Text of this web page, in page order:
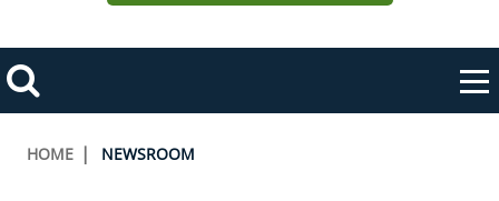
Search
Toggle
navigation
ABOUT BOEM
Breadcrumb
HOME NEWSROOM